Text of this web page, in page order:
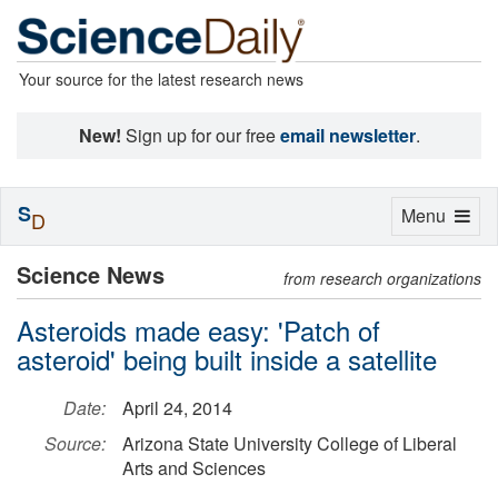
Your source for the latest research news
New! Sign up for our freeemail newsletter.
Science News from research organizations
Asteroids made easy: 'Patch of
asteroid' being built inside a satellite
Date:
April 24, 2014
Source:
Arizona State University College of Liberal
Arts and Sciences
Toggle
Menu
SD